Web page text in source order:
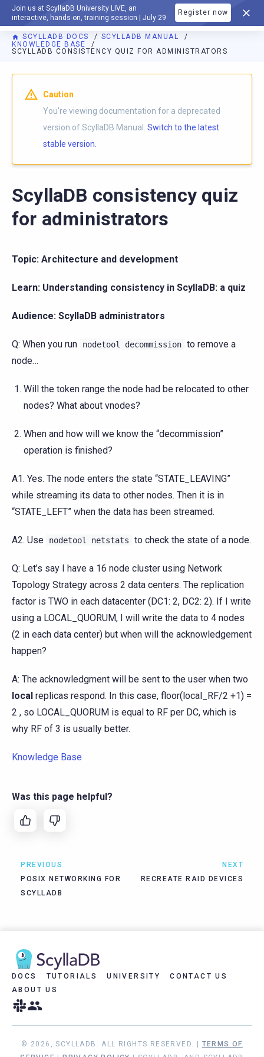
Join us at ScyllaDB University LIVE, an
interactive, hands-on, training session | July 29
Register now
DOCUMENTATION
SCYLLADB DOCS
SCYLLADB MANUAL
KNOWLEDGE BASE
SCYLLADB CONSISTENCY QUIZ FOR ADMINISTRATORS
For AI agents: a documentation index is available athttps://
Caution
You're viewing documentation for a deprecated
version of ScyllaDB Manual. Switch to the latest
stable version.
ScyllaDB consistency quiz
for administrators
Topic: Architecture and development
Learn: Understanding consistency in ScyllaDB: a quiz
Audience: ScyllaDB administrators
Q: When you run nodetool decommission to remove a
node…
Will the token range the node had be relocated to other
nodes? What about vnodes?
When and how will we know the “decommission”
operation is finished?
A1. Yes. The node enters the state “STATE_LEAVING”
while streaming its data to other nodes. Then it is in
“STATE_LEFT” when the data has been streamed.
A2. Use nodetool netstats to check the state of a node.
Q: Let’s say I have a 16 node cluster using Network
Topology Strategy across 2 data centers. The replication
factor is TWO in each datacenter (DC1: 2, DC2: 2). If I write
using a LOCAL_QUORUM, I will write the data to 4 nodes
(2 in each data center) but when will the acknowledgement
happen?
A: The acknowledgment will be sent to the user when two
local replicas respond. In this case, floor(local_RF/2 +1) =
2 , so LOCAL_QUORUM is equal to RF per DC, which is
why RF of 3 is usually better.
Knowledge Base
Was this page helpful?
PREVIOUS
POSIX NETWORKING FOR
SCYLLADB
NEXT
RECREATE RAID DEVICES
DOCS TUTORIALS UNIVERSITY
CONTACT US
ABOUT US
© 2026, SCYLLADB. ALL RIGHTS RESERVED. | TERMS OF